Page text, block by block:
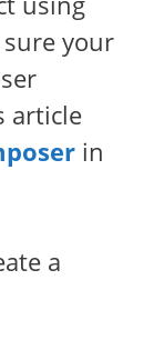
sure your
article
in
a